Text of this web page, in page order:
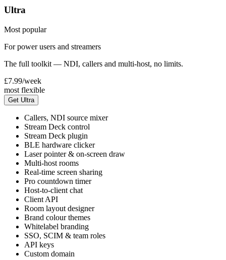
Ultra
Most popular
For power users and streamers
The full toolkit — NDI, callers and multi-host, no limits.
£7.99/week
most flexible
Get Ultra
Callers, NDI source mixer
Stream Deck control
Stream Deck plugin
BLE hardware clicker
Laser pointer & on-screen draw
Multi-host rooms
Real-time screen sharing
Pro countdown timer
Host-to-client chat
Client API
Room layout designer
Brand colour themes
Whitelabel branding
SSO, SCIM & team roles
API keys
Custom domain